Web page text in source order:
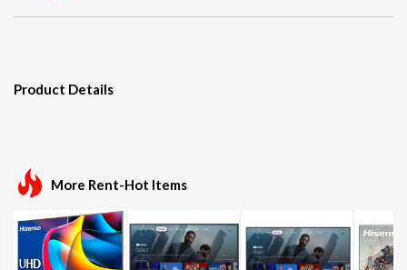
Product Details
More Rent-Hot Items